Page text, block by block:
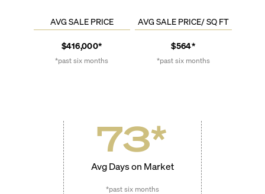
AVG SALE PRICE
$416,000*
*past six months
AVG SALE PRICE/ SQ FT
$564*
*past six months
73*
Avg Days on Market
*past six months